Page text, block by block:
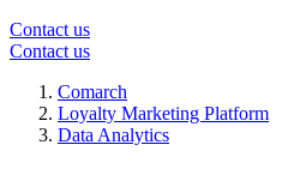
Contact us
Contact us
Comarch
Loyalty Marketing Platform
Data Analytics